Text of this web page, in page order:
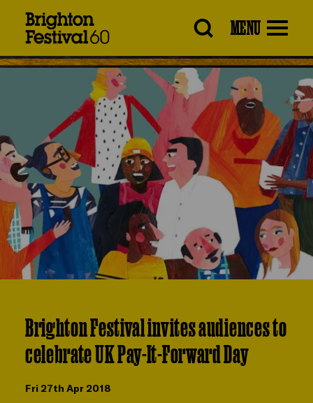
MENU
Brighton Festival invites audiences to
celebrate UK Pay-It-Forward Day
Fri 27th Apr 2018